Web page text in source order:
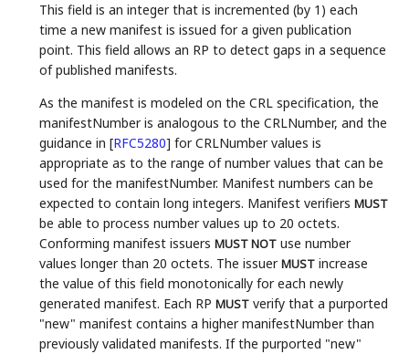
This field is an integer that is incremented (by 1) each
time a new manifest is issued for a given publication
point. This field allows an RP to detect gaps in a sequence
of published manifests.
As the manifest is modeled on the CRL specification, the
manifestNumber is analogous to the CRLNumber, and the
guidance in[RFC5280] for CRLNumber values is
appropriate as to the range of number values that can be
used for the manifestNumber. Manifest numbers can be
expected to contain long integers. Manifest verifiersMUST
be able to process number values up to 20 octets.
Conforming manifest issuersMUST NOT use number
values longer than 20 octets. The issuerMUST increase
the value of this field monotonically for each newly
generated manifest. Each RPMUST verify that a purported
"new" manifest contains a higher manifestNumber than
previously validated manifests. If the purported "new"